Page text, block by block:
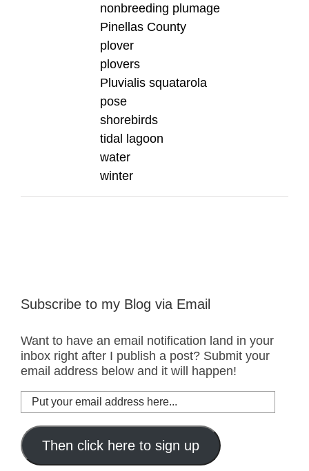
nonbreeding plumage
Pinellas County
plover
plovers
Pluvialis squatarola
pose
shorebirds
tidal lagoon
water
winter
Subscribe to my Blog via Email
Want to have an email notification land in your
inbox right after I publish a post? Submit your
email address below and it will happen!
Put
your
email
address
here...
Then click here to sign up